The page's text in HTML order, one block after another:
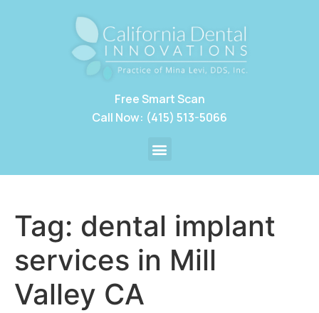
Free Smart Scan
Call Now: (415) 513-5066
Tag: dental implant
services in Mill
Valley CA